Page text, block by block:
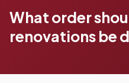
What order
renovations be